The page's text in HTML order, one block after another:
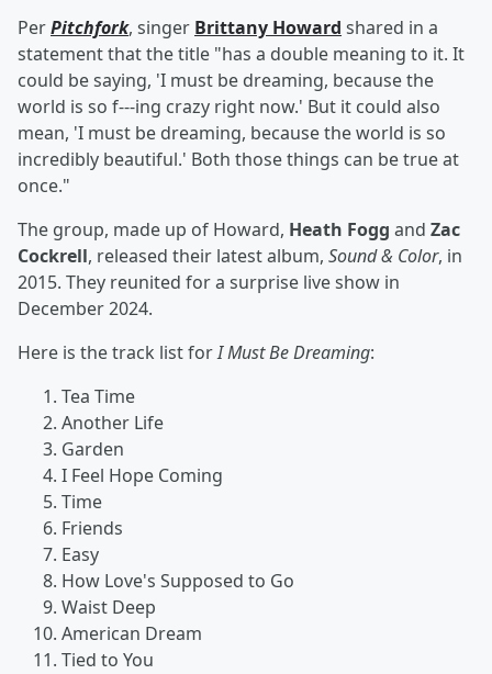
PerPitchfork, singer Brittany Howard shared in a
statement that the title "has a double meaning to it. It
could be saying, 'I must be dreaming, because the
world is so f---ing crazy right now.' But it could also
mean, 'I must be dreaming, because the world is so
incredibly beautiful.' Both those things can be true at
once."
The group, made up of Howard, Heath Fogg and Zac
Cockrell, released their latest album, Sound & Color, in
2015. They reunited for a surprise live show in
December 2024.
Here is the track list forI Must Be Dreaming:
Tea Time
Another Life
Garden
I Feel Hope Coming
Time
Friends
Easy
How Love's Supposed to Go
Waist Deep
American Dream
Tied to You